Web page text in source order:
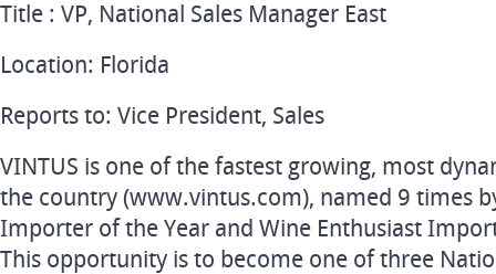
Title : VP, National Sales Manager East
Location: Florida
Reports to: Vice President, Sales
VINTUS is one of the fastest growing, most
the country (www.vintus.com), named 9 times
Importer of the Year and Wine Enthusiast
This opportunity is to become one of three